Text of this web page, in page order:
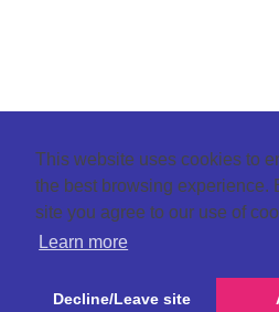
This website uses cookies to
the best browsing experience.
site you agree to our use of
Learn more
Decline/Leave site